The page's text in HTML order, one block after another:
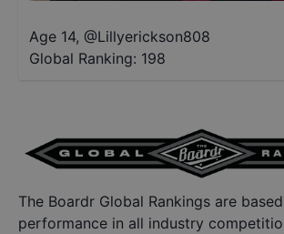
Age 14, @Lillyerickson808
Global Ranking: 198
The Boardr Global Rankings are
performance in all industry